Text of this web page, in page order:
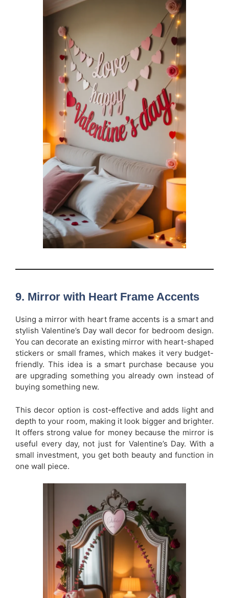
9. Mirror with Heart Frame Accents
Using a mirror with heart frame accents is a smart and
stylish Valentine’s Day wall decor for bedroom design.
You can decorate an existing mirror with heart-shaped
stickers or small frames, which makes it very budget-
friendly. This idea is a smart purchase because you
are upgrading something you already own instead of
buying something new.
This decor option is cost-effective and adds light and
depth to your room, making it look bigger and brighter.
It offers strong value for money because the mirror is
useful every day, not just for Valentine’s Day. With a
small investment, you get both beauty and function in
one wall piece.